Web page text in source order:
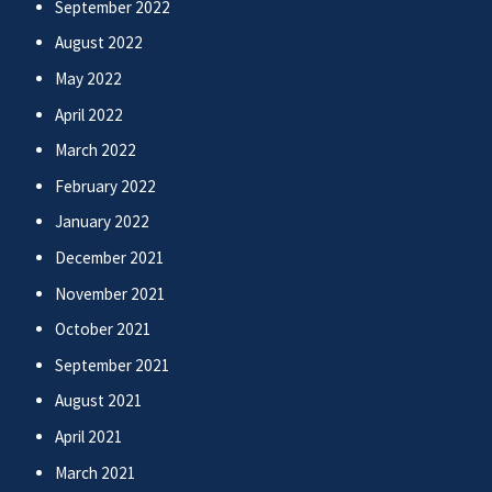
September 2022
August 2022
May 2022
April 2022
March 2022
February 2022
January 2022
December 2021
November 2021
October 2021
September 2021
August 2021
April 2021
March 2021